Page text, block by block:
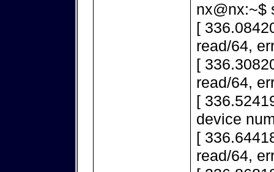
nx@nx:~$
[
read/64,
[
read/64,
[
device
[
read/64,